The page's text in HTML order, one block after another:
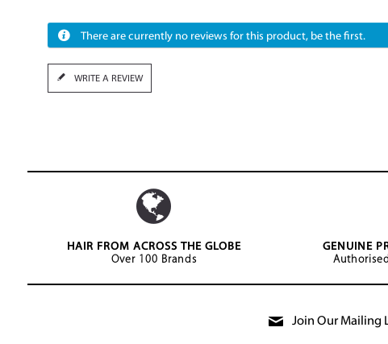
There are currently no reviews for this product, be the first.
WRITE A REVIEW
HAIR FROM ACROSS THE GLOBE
Over 100 Brands
GENUINE
Join Our Mailing